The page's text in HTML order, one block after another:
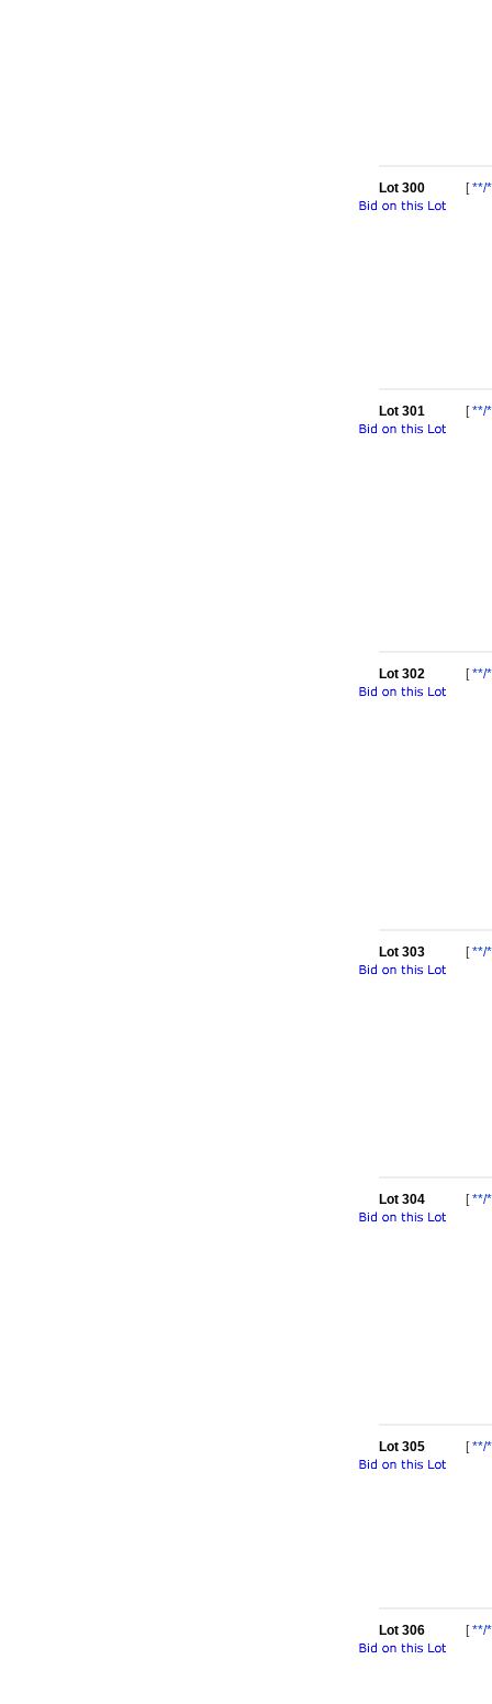
Lot 300 [**/*
Lot 301 [**/*
Lot 302 [**/*
Lot 303 [**/*
Lot 304 [**/*
Lot 305 [**/*
Lot 306 [**/*